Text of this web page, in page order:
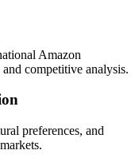
Amazon
competitive analysis.
preferences, and